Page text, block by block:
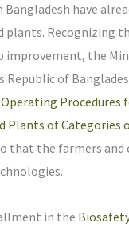
have
plants. Recognizing
improvement, the
Republic of
Procedures
Plants of Categories
that the farmers
in the